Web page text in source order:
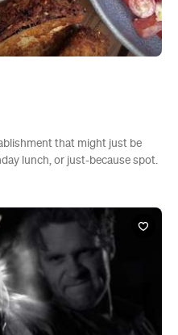
that might just be
lunch, or just-because spot.